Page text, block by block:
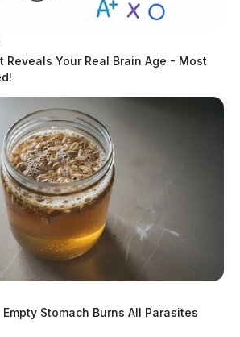
Your Real Brain Age - Most
Stomach Burns All Parasites